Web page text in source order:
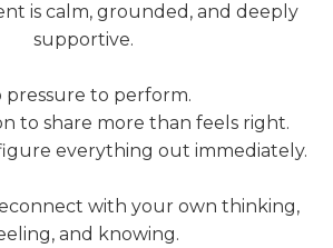
is calm, grounded, and deeply
supportive.
pressure to perform.
to share more than feels right.
everything out immediately.
with your own thinking,
and knowing.